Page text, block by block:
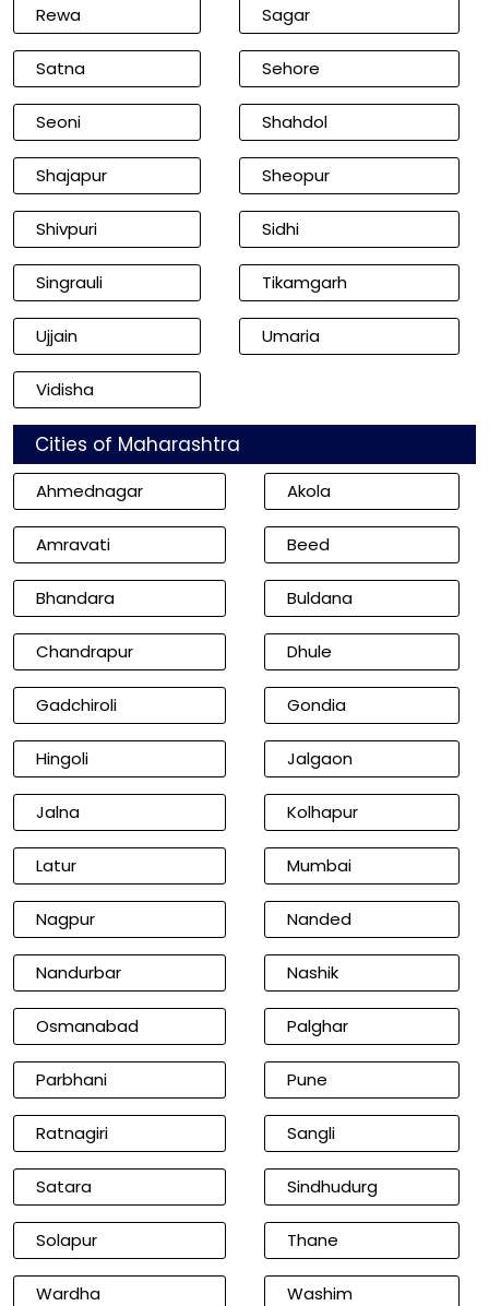
Rewa Sagar
Satna Sehore
Seoni Shahdol
Shajapur Sheopur
Shivpuri Sidhi
Singrauli Tikamgarh
Ujjain Umaria
Vidisha
Cities of Maharashtra
Ahmednagar Akola
Amravati Beed
Bhandara Buldana
Chandrapur Dhule
Gadchiroli Gondia
Hingoli Jalgaon
Jalna Kolhapur
Latur Mumbai
Nagpur Nanded
Nandurbar Nashik
Osmanabad Palghar
Parbhani Pune
Ratnagiri Sangli
Satara Sindhudurg
Solapur Thane
Wardha Washim